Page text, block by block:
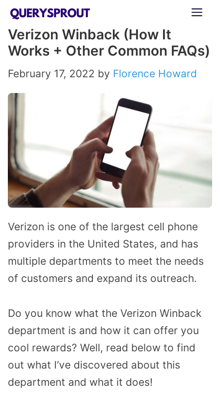
Skip
content
Verizon Winback (How It
Works + Other Common FAQs)
February 17, 2022 by Florence Howard
Verizon is one of the largest cell phone
providers in the United States, and has
multiple departments to meet the needs
of customers and expand its outreach.
Do you know what the Verizon Winback
department is and how it can offer you
cool rewards? Well, read below to find
out what I’ve discovered about this
department and what it does!